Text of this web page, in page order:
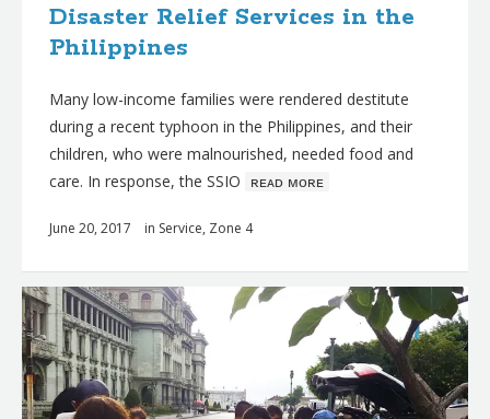
Disaster Relief Services in the
Philippines
Many low-income families were rendered destitute
during a recent typhoon in the Philippines, and their
children, who were malnourished, needed food and
care. In response, the SSIO ʀᴇᴀᴅ ᴍᴏʀᴇ
June 20, 2017 in Service, Zone 4